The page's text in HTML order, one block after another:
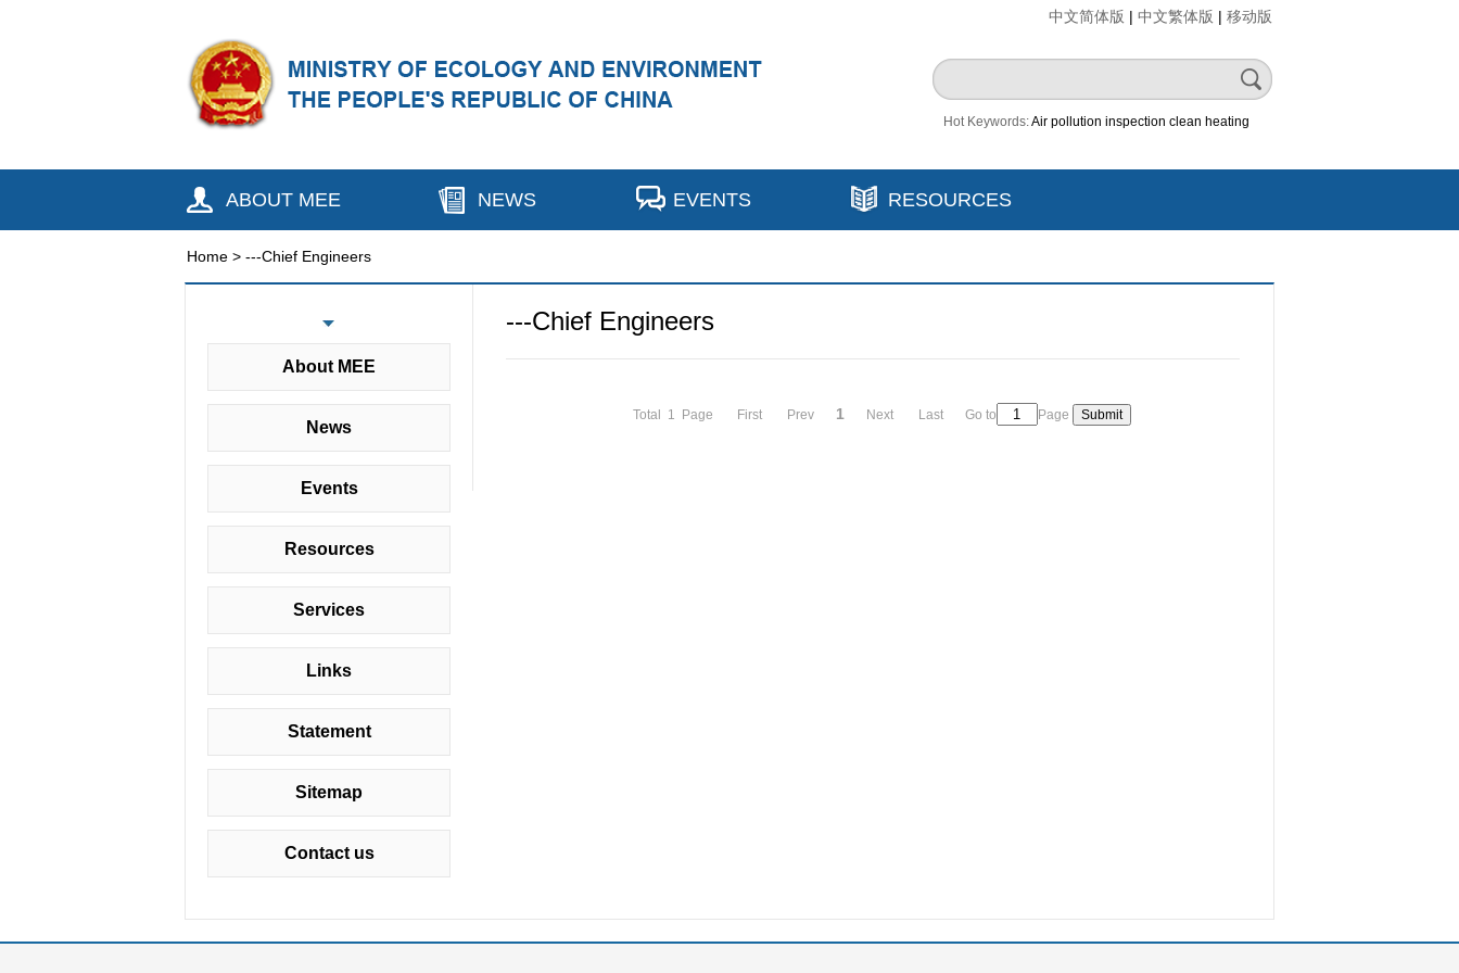
中文简体版 | 中文繁体版 | 移动版
Hot Keywords:Air pollution inspection clean heating
ABOUT MEE NEWS EVENTS RESOURCES
Home > ---Chief Engineers
About MEE
News
Events
Resources
Services
Links
Statement
Sitemap
Contact us
---Chief Engineers
Total 1 Page First Prev 1 Next Last Go to Page